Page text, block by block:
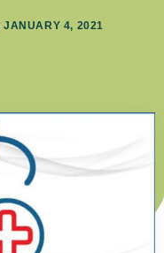
JANUARY 4, 2021